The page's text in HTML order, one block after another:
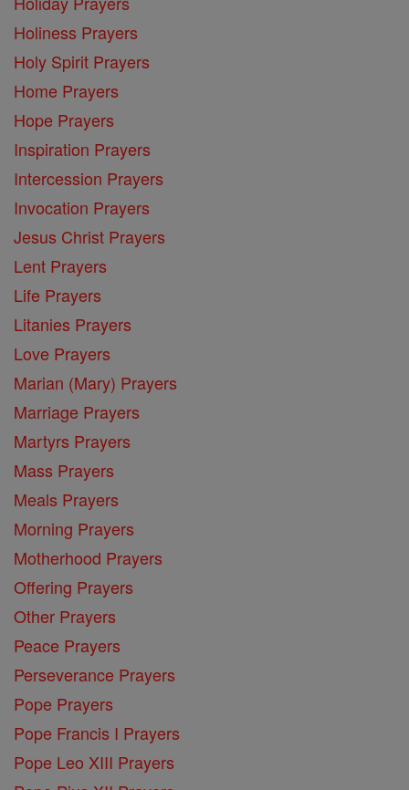
Holiness Prayers
Holy Spirit Prayers
Home Prayers
Hope Prayers
Inspiration Prayers
Intercession Prayers
Invocation Prayers
Jesus Christ Prayers
Lent Prayers
Life Prayers
Litanies Prayers
Love Prayers
Marian (Mary) Prayers
Marriage Prayers
Martyrs Prayers
Mass Prayers
Meals Prayers
Morning Prayers
Motherhood Prayers
Offering Prayers
Other Prayers
Peace Prayers
Perseverance Prayers
Pope Prayers
Pope Francis I Prayers
Pope Leo XIII Prayers